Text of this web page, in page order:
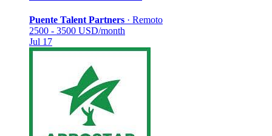
Puente Talent Partners · Remoto
2500 - 3500 USD/month
Jul 17